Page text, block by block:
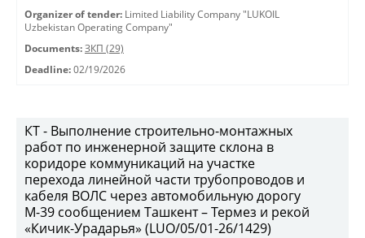
Organizer of tender: Limited Liability Company "LUKOIL
Uzbekistan Operating Company"
Documents: ЗКП (29)
Deadline: 02/19/2026
КТ - Выполнение строительно-монтажных
работ по инженерной защите склона в
коридоре коммуникаций на участке
перехода линейной части трубопроводов и
кабеля ВОЛС через автомобильную дорогу
М-39 сообщением Ташкент – Термез и рекой
«Кичик-Урадарья» (LUO/05/01-26/1429)